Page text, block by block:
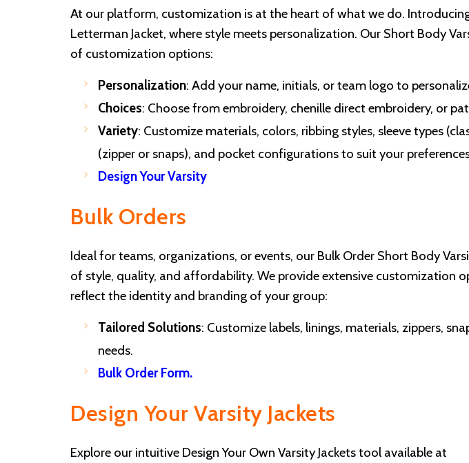
At our platform, customization is at the heart of what we do.
Letterman Jacket, where style meets personalization. Our Short Body
of customization options:
Personalization: Add your name, initials, or team logo to
Choices: Choose from embroidery, chenille direct embroidery, or
Variety: Customize materials, colors, ribbing styles, sleeve types
(zipper or snaps), and pocket configurations to suit your
Design Your Varsity
Bulk Orders
Ideal for teams, organizations, or events, our Bulk Order Short Body
of style, quality, and affordability. We provide extensive customization
reflect the identity and branding of your group:
Tailored Solutions: Customize labels, linings, materials, zippers,
needs.
Bulk Order Form.
Design Your Varsity Jackets
Explore our intuitive Design Your Own Varsity Jackets tool available at